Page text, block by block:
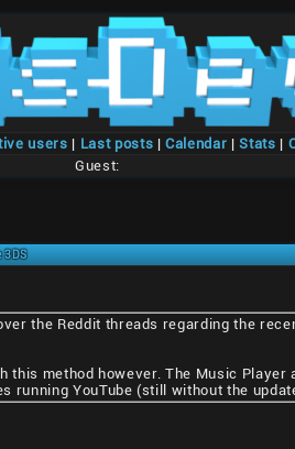
users | Last posts |Calendar |Stats |
Guest:
3DS
the Reddit threads regarding the
method however. The Music
running YouTube (still without the